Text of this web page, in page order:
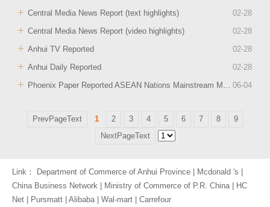
02-28
Central Media News Report (text highlights)
02-28
Central Media News Report (video highlights)
02-28
Anhui TV Reported
02-28
Anhui Daily Reported
06-04
Phoenix Paper Reported ASEAN Nations Mainstream Media Anhui Tour 2018
PrevPageText 1 2 3 4 5 6 7 8
9
NextPageText
Link： Department of Commerce of Anhui Province Mcdonald 's
China Business Network
Ministry of Commerce of P.R. China|
HC
Net
Pursmatt Alibaba| Wal-mart Carrefour